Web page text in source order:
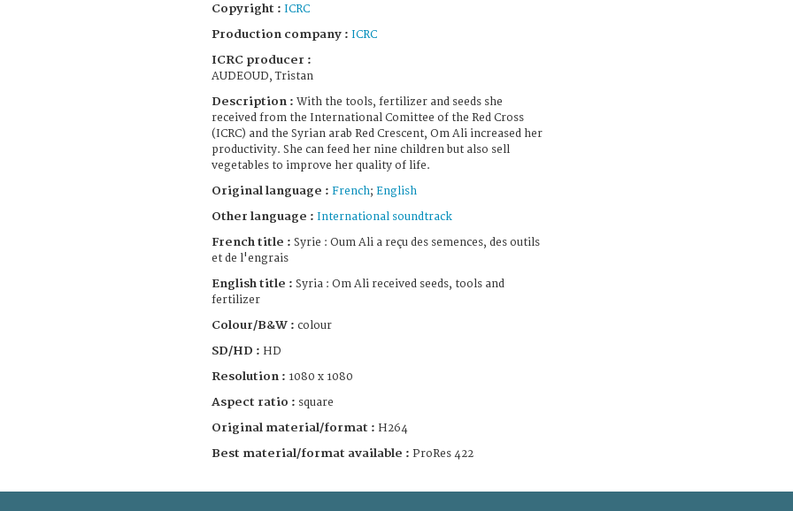
Copyright : ICRC
Production company : ICRC
ICRC producer :
AUDEOUD, Tristan
Description : With the tools, fertilizer and seeds she
received from the International Comittee of the Red Cross
(ICRC) and the Syrian arab Red Crescent, Om Ali increased her
productivity. She can feed her nine children but also sell
vegetables to improve her quality of life.
Original language : French; English
Other language : International soundtrack
French title : Syrie : Oum Ali a reçu des semences, des outils
et de l'engrais
English title : Syria : Om Ali received seeds, tools and
fertilizer
Colour/B&W : colour
SD/HD : HD
Resolution : 1080 x 1080
Aspect ratio : square
Original material/format : H264
Best material/format available : ProRes 422